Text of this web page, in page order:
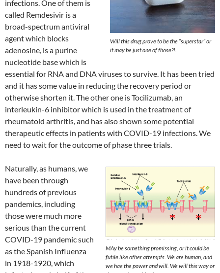
Will this drug prove to be the “superstar” or
it may be just one of those?!.
infections. One of them is
called Remdesivir is a
broad-spectrum antiviral
agent which blocks
adenosine, is a purine
nucleotide base which is
essential for RNA and DNA viruses to survive. It has been tried
and it has some value in reducing the recovery period or
otherwise shorten it. The other one is Tocilizumab, an
interleukin-6 inhibitor which is used in the treatment of
rheumatoid arthritis, and has also shown some potential
therapeutic effects in patients with COVID-19 infections. We
need to wait for the outcome of phase three trials.
MAy be something promissing, or it could be
futile like other attempts. We are human, and
we hae the power and will. We will this way or
Naturally, as humans, we
have been through
hundreds of previous
pandemics, including
those were much more
serious than the current
COVID-19 pandemic such
as the Spanish Influenza
in 1918-1920, which